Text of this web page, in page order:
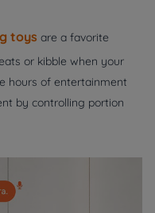
toys are a favorite
or kibble when your
hours of entertainment
by controlling portion